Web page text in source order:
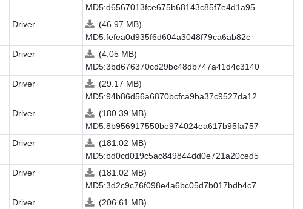
MD5:d6567013fce675b68143c85f7e4d1a95
Driver
(46.97 MB)
MD5:fefea0d935f6d604a3048f79ca6ab82c
Driver
(4.05 MB)
MD5:3bd676370cd29bc48db747a41d4c3140
Driver
(29.17 MB)
MD5:94b86d56a6870bcfca9ba37c9527da12
Driver
(180.39 MB)
MD5:8b956917550be974024ea617b95fa757
Driver
(181.02 MB)
MD5:bd0cd019c5ac849844dd0e721a20ced5
Driver
(181.02 MB)
MD5:3d2c9c76f098e4a6bc05d7b017bdb4c7
Driver
(206.61 MB)